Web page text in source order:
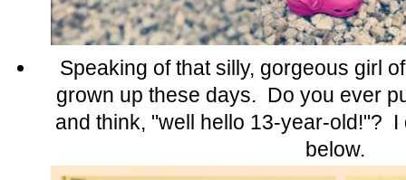
Speaking of that silly, gorgeous girl
grown up these days. Do you ever
and think, "well hello 13-year-old!"?
below.